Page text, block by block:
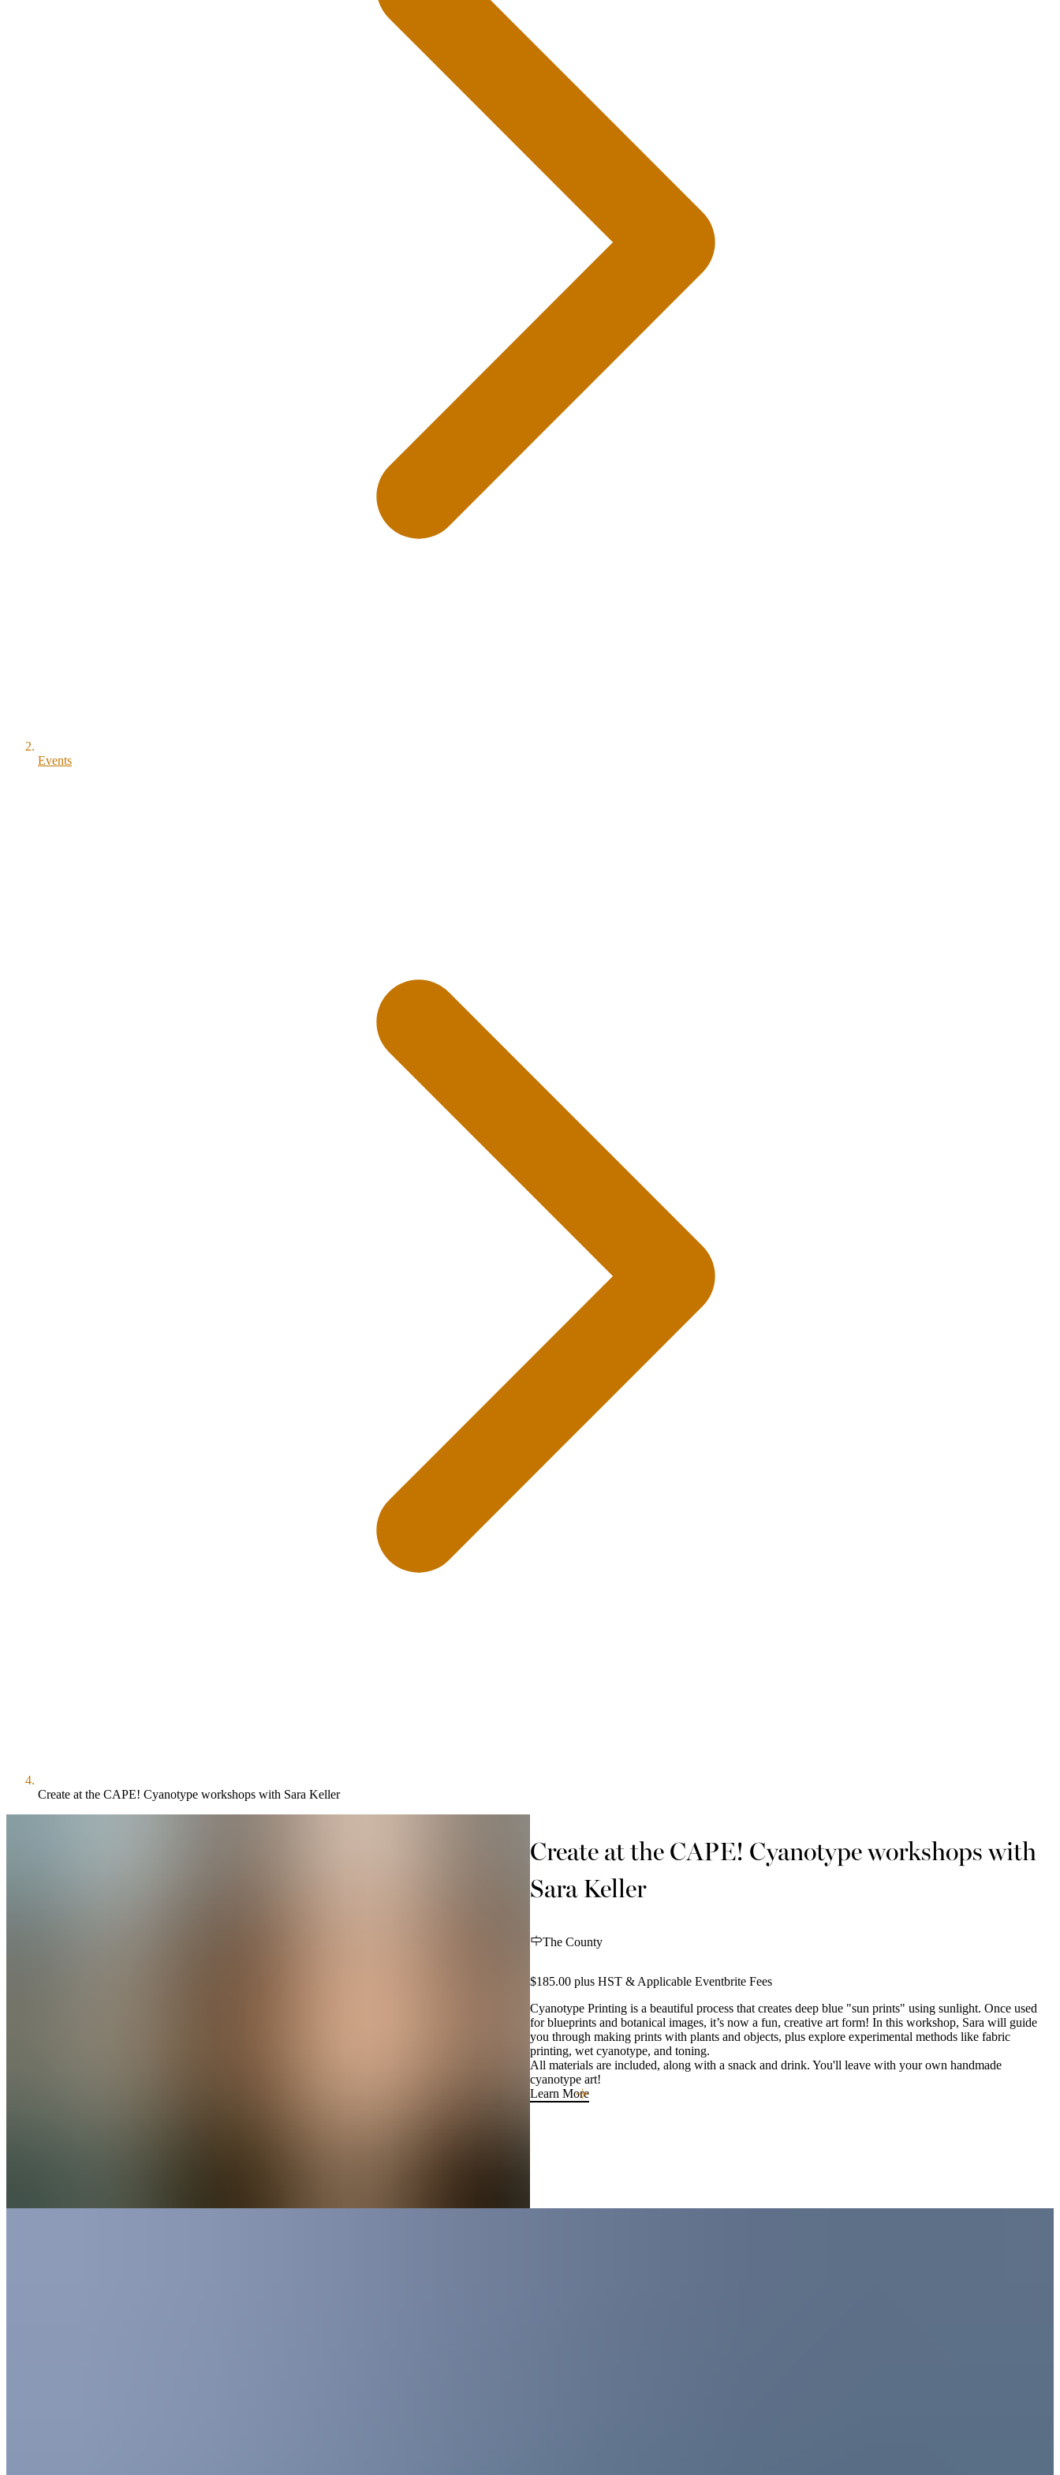
Events
Create at the CAPE! Cyanotype workshops with Sara Keller
Create at the CAPE! Cyanotype workshops with
Sara Keller
The County
$185.00 plus HST & Applicable Eventbrite Fees
Cyanotype Printing is a beautiful process that creates deep blue "sun prints" using sunlight. Once used
for blueprints and botanical images, it’s now a fun, creative art form! In this workshop, Sara will guide
you through making prints with plants and objects, plus explore experimental methods like fabric
printing, wet cyanotype, and toning.
All materials are included, along with a snack and drink. You'll leave with your own handmade
cyanotype art!
Learn More